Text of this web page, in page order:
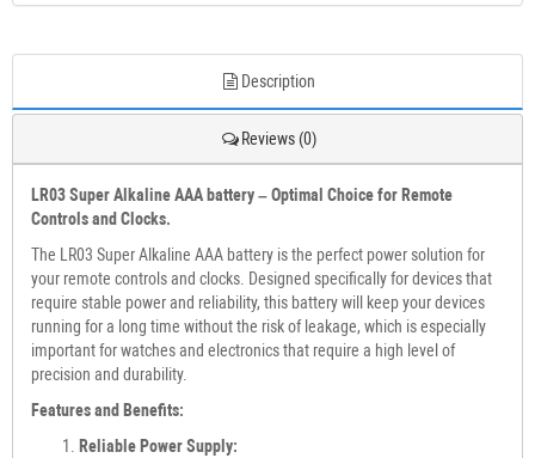
Description
Reviews (0)
LR03 Super Alkaline AAA battery – Optimal Choice for Remote
Controls and Clocks.
The LR03 Super Alkaline AAA battery is the perfect power solution for
your remote controls and clocks. Designed specifically for devices that
require stable power and reliability, this battery will keep your devices
running for a long time without the risk of leakage, which is especially
important for watches and electronics that require a high level of
precision and durability.
Features and Benefits:
Reliable Power Supply: